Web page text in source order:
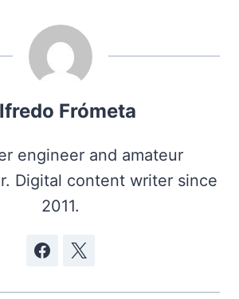
Frómeta
engineer and amateur
Digital content writer since
2011.